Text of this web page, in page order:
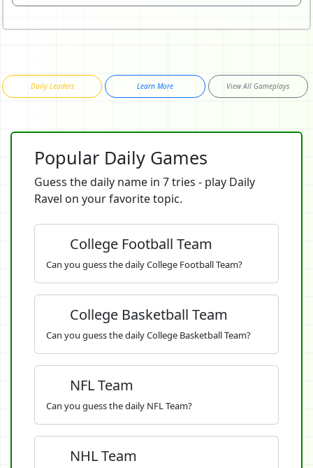
Daily Leaders Learn More View All Gameplays
Popular Daily Games
Guess the daily name in 7 tries - play Daily
Ravel on your favorite topic.
College Football Team
Can you guess the daily College Football Team?
College Basketball Team
Can you guess the daily College Basketball Team?
NFL Team
Can you guess the daily NFL Team?
NHL Team